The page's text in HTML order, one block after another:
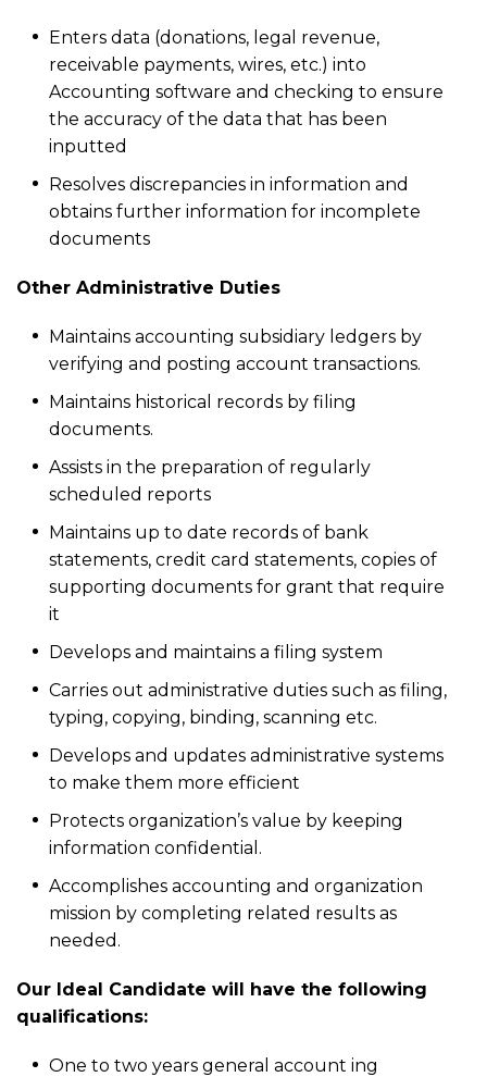
Enters data (donations, legal revenue,
receivable payments, wires, etc.) into
Accounting software and checking to ensure
the accuracy of the data that has been
inputted
Resolves discrepancies in information and
obtains further information for incomplete
documents
Other Administrative Duties
Maintains accounting subsidiary ledgers by
verifying and posting account transactions.
Maintains historical records by filing
documents.
Assists in the preparation of regularly
scheduled reports
Maintains up to date records of bank
statements, credit card statements, copies of
supporting documents for grant that require
it
Develops and maintains a filing system
Carries out administrative duties such as filing,
typing, copying, binding, scanning etc.
Develops and updates administrative systems
to make them more efficient
Protects organization’s value by keeping
information confidential.
Accomplishes accounting and organization
mission by completing related results as
needed.
Our Ideal Candidate will have the following
qualifications:
One to two years general account ing